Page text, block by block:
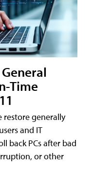
Time
generally
and IT
back PCs after bad
or other